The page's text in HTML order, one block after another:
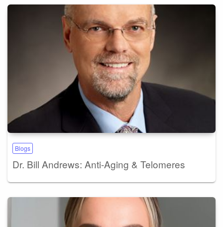
Blogs
Dr. Bill Andrews: Anti-Aging & Telomeres